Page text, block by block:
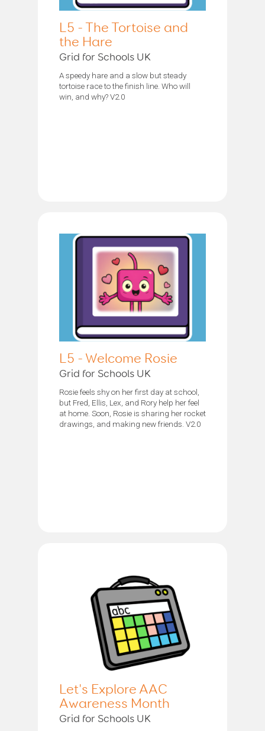
L5 - The Tortoise and
the Hare
Grid for Schools UK
A speedy hare and a slow but steady
tortoise race to the finish line. Who will
win, and why? V2.0
L5 - Welcome Rosie
Grid for Schools UK
Rosie feels shy on her first day at school,
but Fred, Ellis, Lex, and Rory help her feel
at home. Soon, Rosie is sharing her rocket
drawings, and making new friends. V2.0
Let's Explore AAC
Awareness Month
Grid for Schools UK